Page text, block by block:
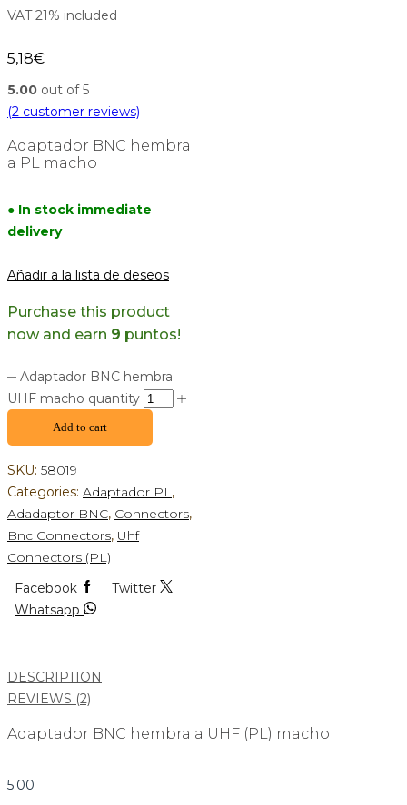
VAT 21% included
5,18€
5.00 out of 5
(2 customer reviews)
Adaptador BNC hembra
a PL macho
● In stock immediate
delivery
Añadir a la lista de deseos
Purchase this product
now and earn 9 puntos!
Adaptador BNC hembra
UHF macho quantity
Add to cart
SKU: 58019
Categories: Adaptador PL,
Adadaptor BNC, Connectors,
Bnc Connectors, Uhf
Connectors (PL)
Facebook
Twitter
Whatsapp
DESCRIPTION
REVIEWS (2)
Adaptador BNC hembra a UHF (PL) macho
5.00